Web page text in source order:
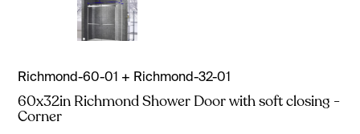
Richmond-60-01 + Richmond-32-01
60x32in Richmond Shower Door with soft closing -
Corner